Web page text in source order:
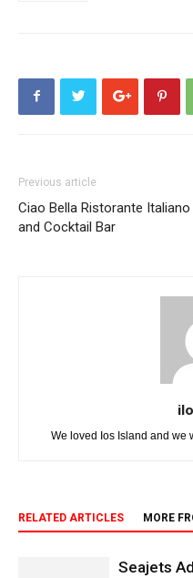
Previous article
Ciao Bella Ristorante Italiano
and Cocktail Bar
We loved Ios Island and we
RELATED ARTICLES MORE
Seajets